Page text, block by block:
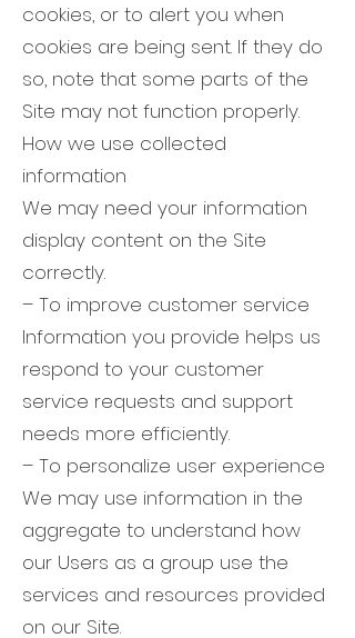
cookies, or to alert you when
cookies are being sent. If they do
so, note that some parts of the
Site may not function properly.
How we use collected
information
We may need your information
display content on the Site
correctly.
– To improve customer service
Information you provide helps us
respond to your customer
service requests and support
needs more efficiently.
– To personalize user experience
We may use information in the
aggregate to understand how
our Users as a group use the
services and resources provided
on our Site.